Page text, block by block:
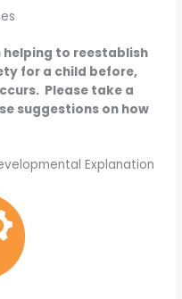
helping to reestablish
for a child before,
Please take a
suggestions on how
Explanation